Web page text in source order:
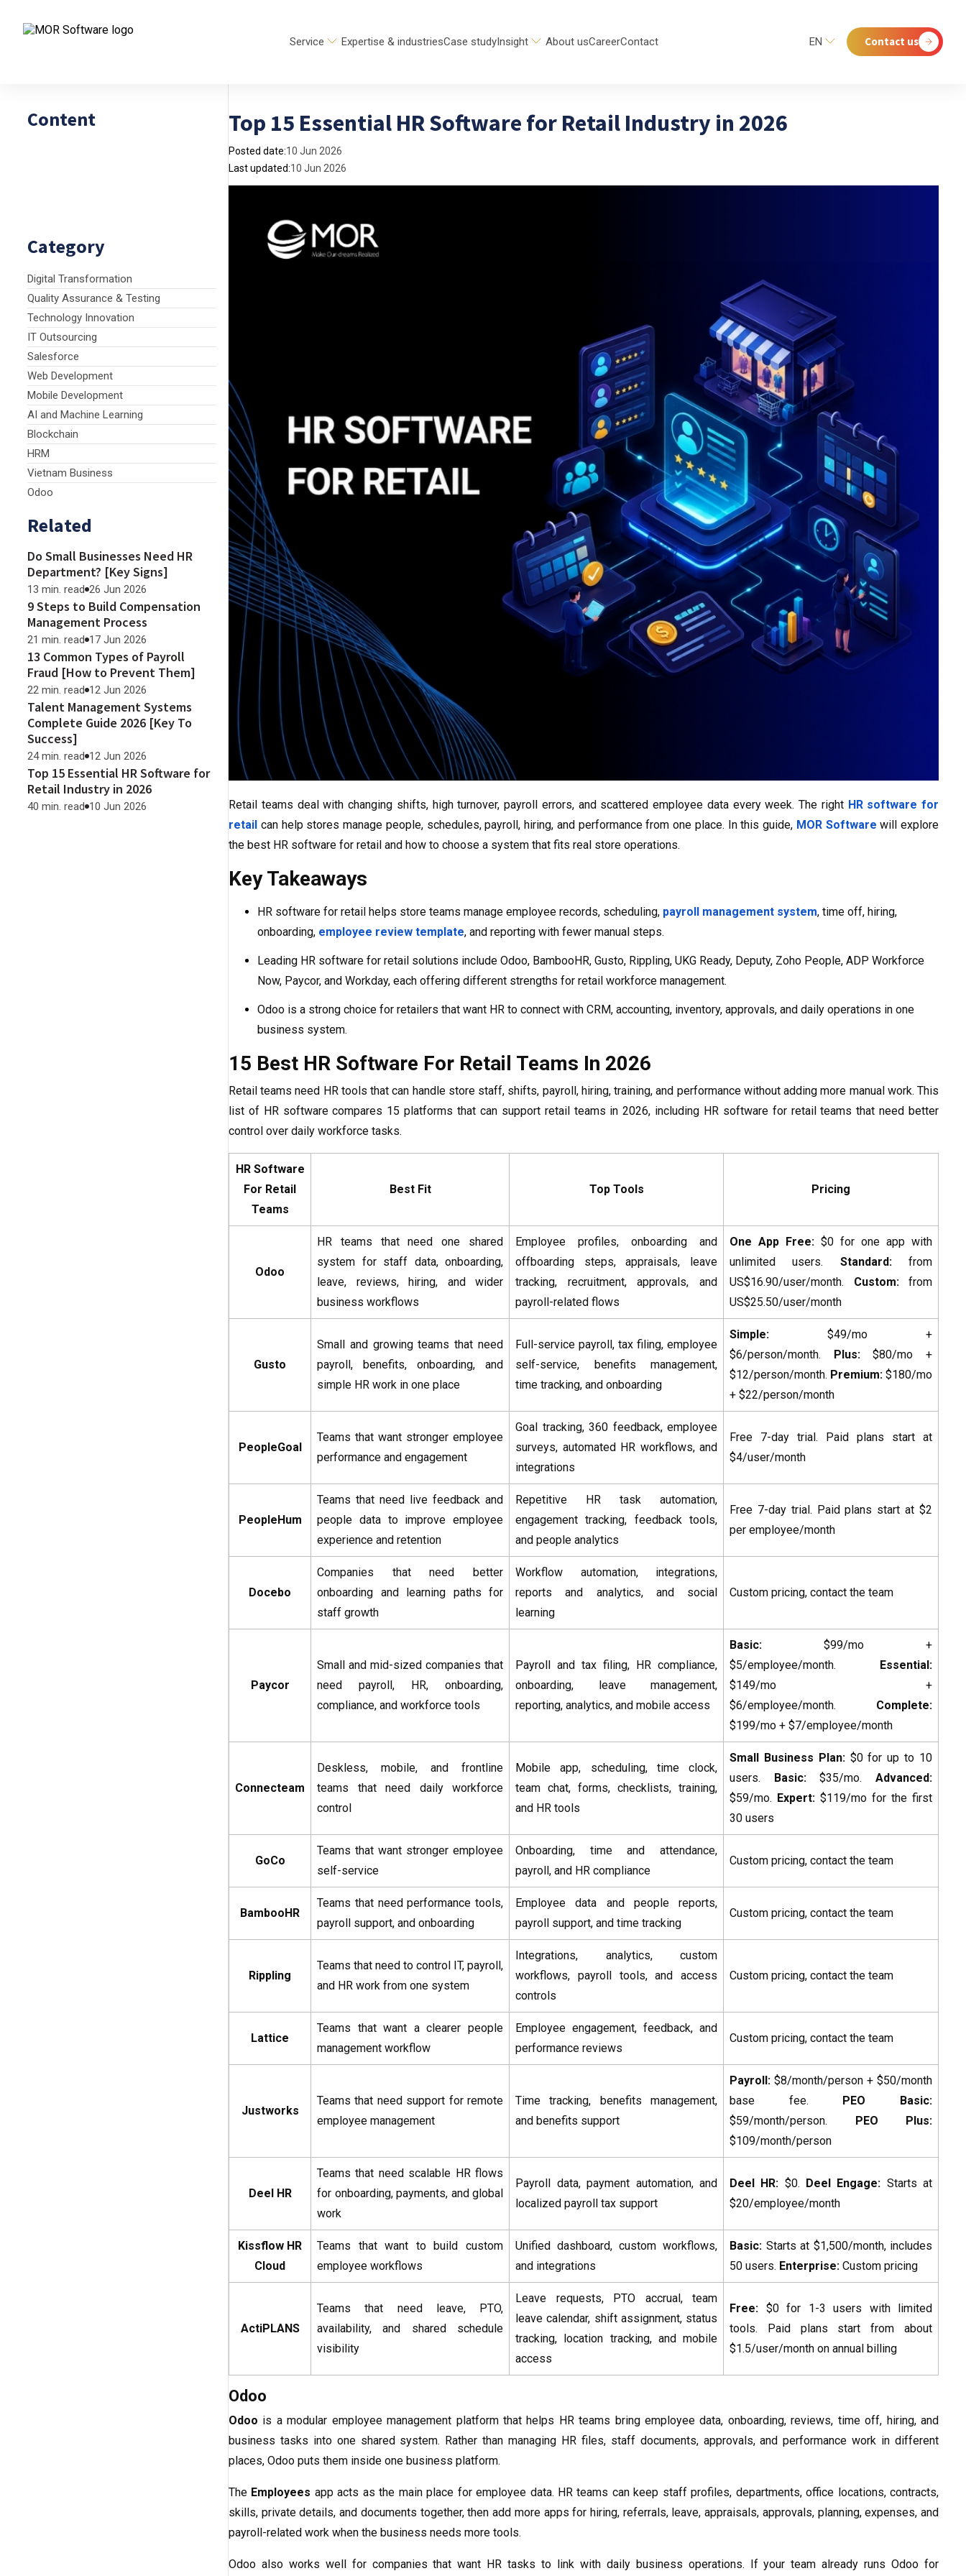
Service Expertise & industriesCase studyInsight About usCareerContact EN Contact us
Content
Category
Digital Transformation
Quality Assurance & Testing
Technology Innovation
IT Outsourcing
Salesforce
Web Development
Mobile Development
AI and Machine Learning
Blockchain
HRM
Vietnam Business
Odoo
Related
Do Small Businesses Need HR
Department? [Key Signs]
13 min. read 26 Jun 2026
9 Steps to Build Compensation
Management Process
21 min. read 17 Jun 2026
13 Common Types of Payroll
Fraud [How to Prevent Them]
22 min. read 12 Jun 2026
Talent Management Systems
Complete Guide 2026 [Key To
Success]
24 min. read 12 Jun 2026
Top 15 Essential HR Software for
Retail Industry in 2026
40 min. read 10 Jun 2026
Top 15 Essential HR Software for Retail Industry in 2026
Posted date:10 Jun 2026
Last updated:10 Jun 2026
Retail teams deal with changing shifts, high turnover, payroll errors, and scattered employee data every week. The right HR software for
retail can help stores manage people, schedules, payroll, hiring, and performance from one place. In this guide, MOR Software will explore
the best HR software for retail and how to choose a system that fits real store operations.
Key Takeaways
HR software for retail helps store teams manage employee records, scheduling, payroll management system, time off, hiring,
onboarding, employee review template, and reporting with fewer manual steps.
Leading HR software for retail solutions include Odoo, BambooHR, Gusto, Rippling, UKG Ready, Deputy, Zoho People, ADP Workforce
Now, Paycor, and Workday, each offering different strengths for retail workforce management.
Odoo is a strong choice for retailers that want HR to connect with CRM, accounting, inventory, approvals, and daily operations in one
business system.
15 Best HR Software For Retail Teams In 2026
Retail teams need HR tools that can handle store staff, shifts, payroll, hiring, training, and performance without adding more manual work. This
list of HR software compares 15 platforms that can support retail teams in 2026, including HR software for retail teams that need better
control over daily workforce tasks.
HR Software
For Retail
Teams
Best Fit Top Tools Pricing
Odoo
HR teams that need one shared
system for staff data, onboarding,
leave, reviews, hiring, and wider
business workflows
Employee profiles, onboarding and
offboarding steps, appraisals, leave
tracking, recruitment, approvals, and
payroll-related flows
One App Free: $0 for one app with
unlimited users. Standard:from
US$16.90/user/month. Custom:from
US$25.50/user/month
Gusto
Small and growing teams that need
payroll, benefits, onboarding, and
simple HR work in one place
Full-service payroll, tax filing, employee
self-service, benefits management,
time tracking, and onboarding
Simple: $49/mo +
$6/person/month.
Plus:$80/mo +
$12/person/month. Premium: $180/mo
+ $22/person/month
PeopleGoal
Teams that want stronger employee
performance and engagement
Goal tracking, 360 feedback, employee
surveys, automated HR workflows, and
integrations
Free 7-day trial. Paid plans start at
$4/user/month
PeopleHum
Teams that need live feedback and
people data to improve employee
experience and retention
Repetitive HR task automation,
engagement tracking, feedback tools,
and people analytics
Free 7-day trial. Paid plans start at $2
per employee/month
Docebo
Companies that need better
onboarding and learning paths for
staff growth
Workflow automation, integrations,
reports and analytics, and social
learning
Custom pricing, contact the team
Paycor
Small and mid-sized companies that
need payroll, HR, onboarding,
compliance, and workforce tools
Payroll and tax filing, HR compliance,
onboarding, leave management,
reporting, analytics, and mobile access
Basic: $99/mo +
$5/employee/month.
Essential:
$149/mo +
$6/employee/month. Complete:
$199/mo + $7/employee/month
Connecteam
Deskless, mobile, and frontline
teams that need daily workforce
control
Mobile app, scheduling, time clock,
team chat, forms, checklists, training,
and HR tools
Small Business Plan:$0 for up to 10
users.
Basic:$35/mo.Advanced:
$59/mo. Expert: $119/mo for the first
30 users
GoCo
Teams that want stronger employee
self-service
Onboarding, time and attendance,
payroll, and HR compliance
Custom pricing, contact the team
BambooHR
Teams that need performance tools,
payroll support, and onboarding
Employee data and people reports,
payroll support, and time tracking
Custom pricing, contact the team
Rippling
Teams that need to control IT, payroll,
and HR work from one system
Integrations, analytics, custom
workflows, payroll tools, and access
controls
Custom pricing, contact the team
Lattice
Teams that want a clearer people
management workflow
Employee engagement, feedback, and
performance reviews
Custom pricing, contact the team
Justworks
Teams that need support for remote
employee management
Time tracking, benefits management,
and benefits support
Payroll: $8/month/person + $50/month
base fee.
PEO Basic:
$59/month/person.
PEO Plus:
$109/month/person
Deel HR
Teams that need scalable HR flows
for onboarding, payments, and global
work
Payroll data, payment automation, and
localized payroll tax support
Deel HR: $0. Deel Engage: Starts at
$20/employee/month
Kissflow HR
Cloud
Teams that want to build custom
employee workflows
Unified dashboard, custom workflows,
and integrations
Basic: Starts at $1,500/month, includes
50 users. Enterprise: Custom pricing
ActiPLANS
Teams that need leave, PTO,
availability, and shared schedule
visibility
Leave requests, PTO accrual, team
leave calendar, shift assignment, status
tracking, location tracking, and mobile
access
Free: $0 for 1-3 users with limited
tools. Paid plans start from about
$1.5/user/month on annual billing
Odoo
Odoo is a modular employee management platform that helps HR teams bring employee data, onboarding, reviews, time off, hiring, and
business tasks into one shared system. Rather than managing HR files, staff documents, approvals, and performance work in different
places, Odoo puts them inside one business platform.
The Employees app acts as the main place for employee data. HR teams can keep staff profiles, departments, office locations, contracts,
skills, private details, and documents together, then add more apps for hiring, referrals, leave, appraisals, approvals, planning, expenses, and
payroll-related work when the business needs more tools.
Odoo also works well for companies that want HR tasks to link with daily business operations. If your team already runs Odoo for